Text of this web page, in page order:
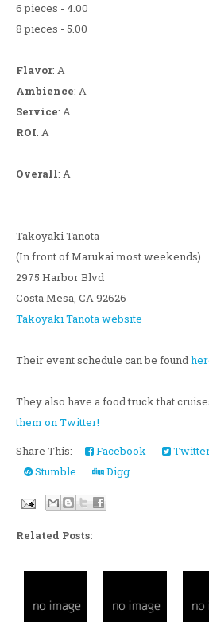
6 pieces - 4.00
8 pieces - 5.00
Flavor: A
Ambience: A
Service: A
ROI: A
Overall: A
Takoyaki Tanota
(In front of Marukai most weekends)
2975 Harbor Blvd
Costa Mesa, CA 92626
Takoyaki Tanota website
Their event schedule can be found
They also have a food truck that
them on Twitter!
Share This:
Facebook
Stumble
Digg
Related Posts: